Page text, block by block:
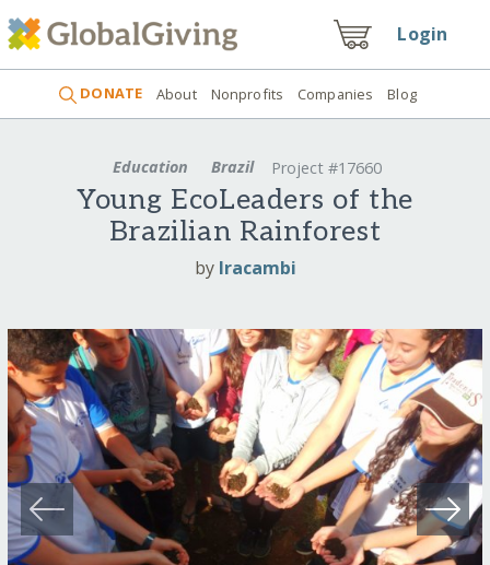
Login
DONATE About Nonprofits Companies Blog
Education Brazil Project #17660
Young EcoLeaders of the
Brazilian Rainforest
by Iracambi